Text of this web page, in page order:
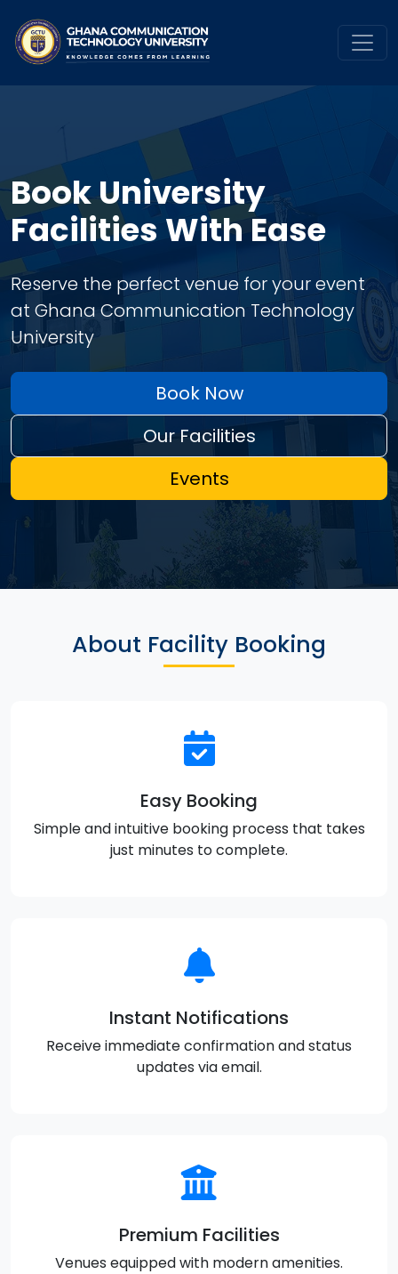
Book University
Facilities With Ease
Reserve the perfect venue for your event
at Ghana Communication Technology
University
Book Now
Our Facilities
Events
About Facility Booking
Easy Booking
Simple and intuitive booking process that takes
just minutes to complete.
Instant Notifications
Receive immediate confirmation and status
updates via email.
Premium Facilities
Venues equipped with modern amenities.